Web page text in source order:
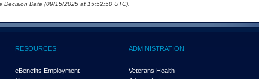
Date (09/15/2025 at 15:52:50 UTC).
RESOURCES
eBenefits Employment
ADMINISTRATION
Veterans Health